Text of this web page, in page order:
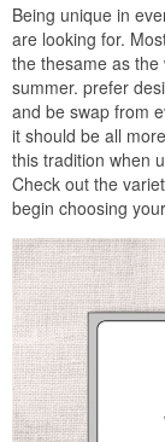
Being unique in
are looking for.
the thesame as
summer. prefer
and be swap from
it should be all
this tradition when
Check out the
begin choosing